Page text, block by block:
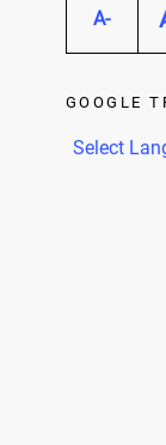
A-
GOOGLE
Select